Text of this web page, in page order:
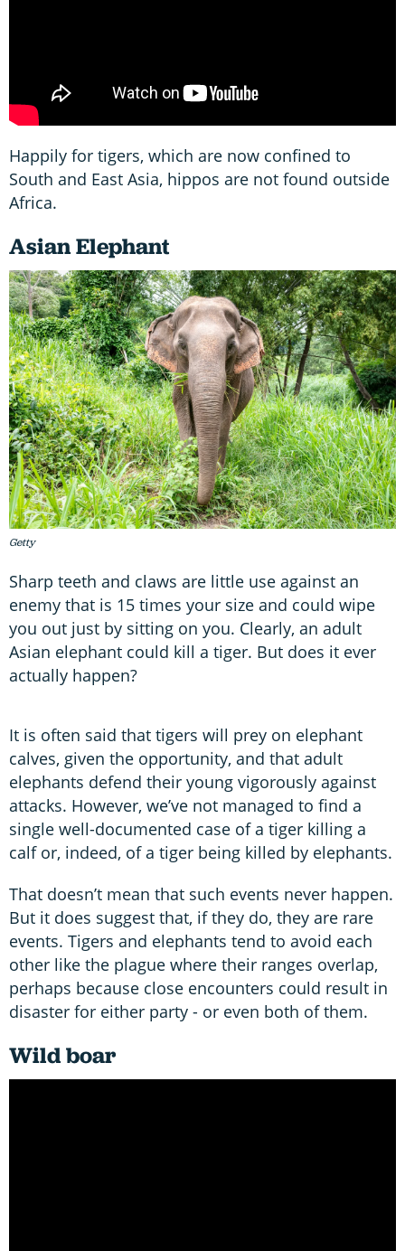
Happily for tigers, which are now confined to
South and East Asia, hippos are not found outside
Africa.
Asian Elephant
Getty
Sharp teeth and claws are little use against an
enemy that is 15 times your size and could wipe
you out just by sitting on you. Clearly, an adult
Asian elephant could kill a tiger. But does it ever
actually happen?
It is often said that tigers will prey on elephant
calves, given the opportunity, and that adult
elephants defend their young vigorously against
attacks. However, we’ve not managed to find a
single well-documented case of a tiger killing a
calf or, indeed, of a tiger being killed by elephants.
That doesn’t mean that such events never happen.
But it does suggest that, if they do, they are rare
events. Tigers and elephants tend to avoid each
other like the plague where their ranges overlap,
perhaps because close encounters could result in
disaster for either party - or even both of them.
Wild boar